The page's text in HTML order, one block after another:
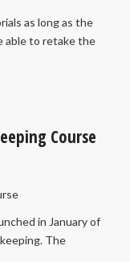
as long as the
able to retake the
Course
in January of
The